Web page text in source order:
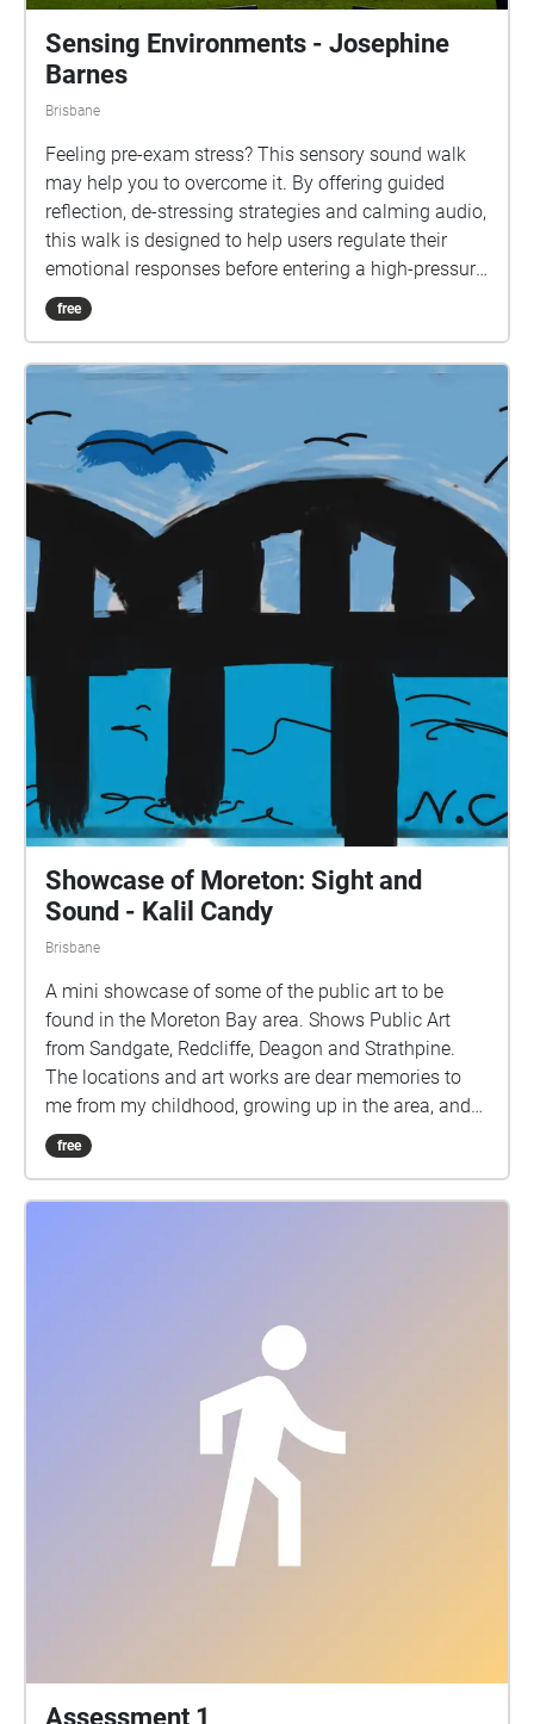
Sensing Environments - Josephine
Barnes
Brisbane
Feeling pre-exam stress? This sensory sound walk
may help you to overcome it. By offering guided
reflection, de-stressing strategies and calming audio,
this walk is designed to help users regulate their
emotional responses before entering a high-pressure
environment such as an exam.
free
Showcase of Moreton: Sight and
Sound - Kalil Candy
Brisbane
A mini showcase of some of the public art to be
found in the Moreton Bay area. Shows Public Art
from Sandgate, Redcliffe, Deagon and Strathpine.
The locations and art works are dear memories to
me from my childhood, growing up in the area, and
the neglect of these and many other pieces not
shown on this walk saddens me greatly. My greatest
free
Assessment 1